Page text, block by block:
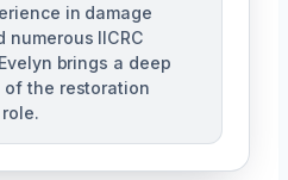
in damage
numerous IICRC
brings a deep
the restoration